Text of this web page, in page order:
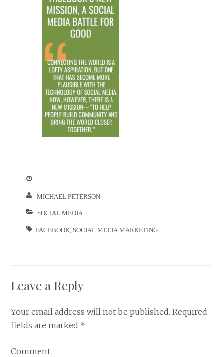
MICHAEL PETERSON
SOCIAL MEDIA
FACEBOOK SOCIAL MEDIA MARKETING
Leave a Reply
Your email address will not be published. Required
fields are marked *
Comment